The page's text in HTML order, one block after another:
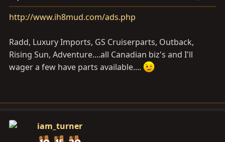
http://www.ih8mud.com/ads.php
Radd, Luxury Imports, GS Cruiserparts, Outback,
Rising Sun, Adventure....all Canadian biz's and I'll
wager a few have parts available....
iam_turner